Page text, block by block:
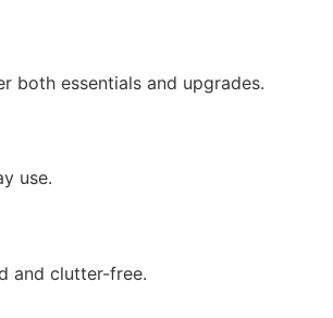
both essentials and upgrades.
use.
and clutter-free.